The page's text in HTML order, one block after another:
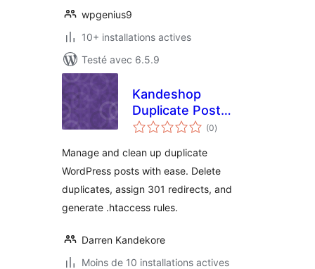
wpgenius9
10+ installations actives
Testé avec 6.5.9
Kandeshop
Duplicate Post
Manager
(0notes
en
)
Manage and clean up duplicate
WordPress posts with ease. Delete
duplicates, assign 301 redirects, and
generate .htaccess rules.
Darren Kandekore
Moins de 10 installations actives